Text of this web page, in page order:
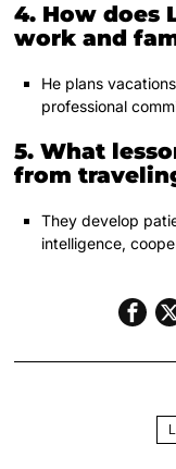
4. How does
work and
He plans
professional
5. What
from
They develop
intelligence,